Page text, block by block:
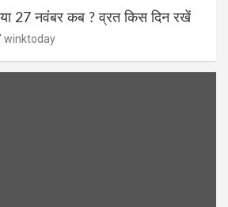
या 27 नवंबर कब ? व्रत किस दिन रखें
winktoday